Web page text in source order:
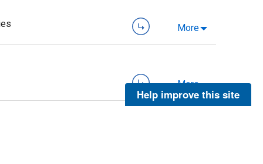
More
More
Help improve this site